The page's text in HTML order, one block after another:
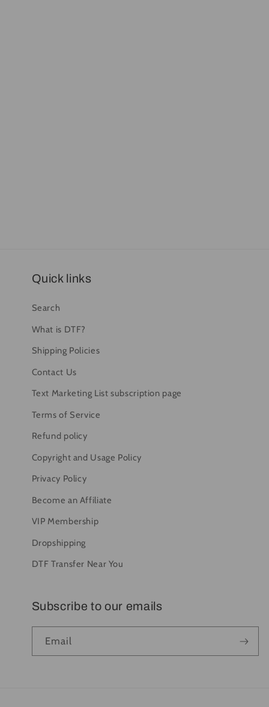
Quick links
Search
What is DTF?
Shipping Policies
Contact Us
Text Marketing List subscription page
Terms of Service
Refund policy
Copyright and Usage Policy
Privacy Policy
Become an Affiliate
VIP Membership
Dropshipping
DTF Transfer Near You
Subscribe to our emails
Email